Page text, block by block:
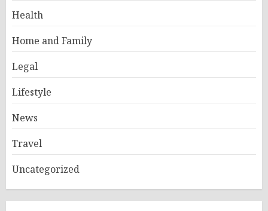
Health
Home and Family
Legal
Lifestyle
News
Travel
Uncategorized